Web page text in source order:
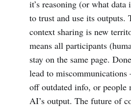
it’s reasoning (or what data
to trust and use its outputs.
context sharing is new
means all participants
stay on the same page.
lead to
off outdated info, or people
AI’s output. The future of